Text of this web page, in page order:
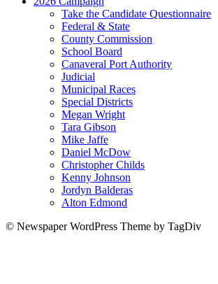
Take the Candidate Questionnaire
Federal & State
County Commission
School Board
Canaveral Port Authority
Judicial
Municipal Races
Special Districts
Megan Wright
Tara Gibson
Mike Jaffe
Daniel McDow
Christopher Childs
Kenny Johnson
Jordyn Balderas
Alton Edmond
© Newspaper WordPress Theme by TagDiv